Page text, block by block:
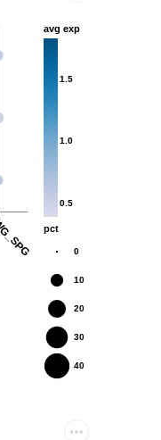
0.5
1.0
1.5
avg exp
0
10
20
30
40
pct